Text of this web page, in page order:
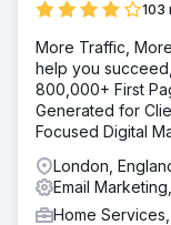
103
More Traffic,
help you
800,000+ First
Generated for
Focused Digital
London,
Email
Home